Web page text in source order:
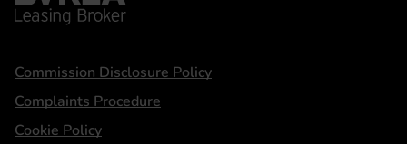
Statements
Commission Disclosure Policy
Complaints Procedure
Cookie Policy